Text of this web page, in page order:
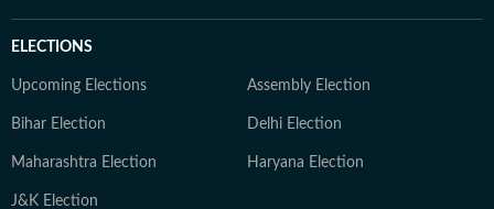
ELECTIONS
Upcoming Elections Assembly Election
Bihar Election Delhi Election
Maharashtra Election Haryana Election
J&K Election